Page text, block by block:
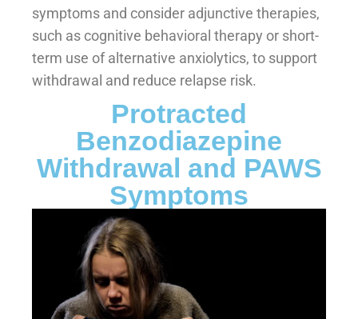
symptoms and consider adjunctive therapies,
such as cognitive behavioral therapy or short-
term use of alternative anxiolytics, to support
withdrawal and reduce relapse risk.
Protracted
Benzodiazepine
Withdrawal and PAWS
Symptoms